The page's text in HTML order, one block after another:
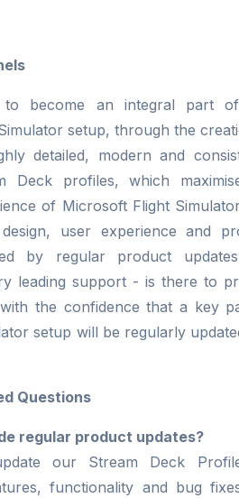
to become an integral part
setup, through the
detailed, modern and
Deck profiles, which
of Microsoft Flight
user experience and
by regular product
leading support - is there to
the confidence that a key
setup will be regularly
Questions
regular product updates?
our Stream Deck
functionality and bug